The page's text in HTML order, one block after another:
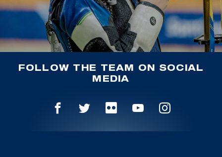
FOLLOW THE TEAM ON SOCIAL
MEDIA